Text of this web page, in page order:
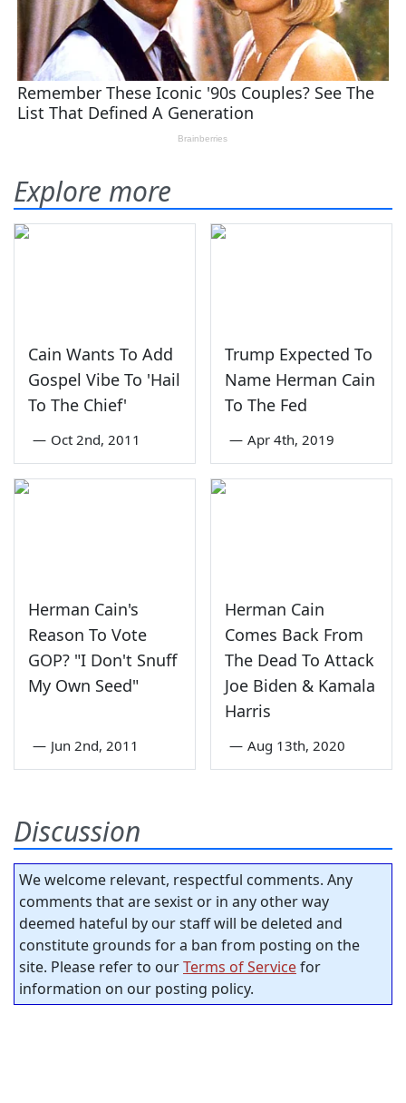
Explore more
Cain Wants To Add
Gospel Vibe To 'Hail
To The Chief'
— Oct 2nd, 2011
Trump Expected To
Name Herman Cain
To The Fed
— Apr 4th, 2019
Herman Cain's
Reason To Vote
GOP? "I Don't Snuff
My Own Seed"
— Jun 2nd, 2011
Herman Cain
Comes Back From
The Dead To Attack
Joe Biden & Kamala
Harris
— Aug 13th, 2020
Discussion
We welcome relevant, respectful comments. Any
comments that are sexist or in any other way
deemed hateful by our staff will be deleted and
constitute grounds for a ban from posting on the
site. Please refer to ourTerms of Servicefor
information on our posting policy.